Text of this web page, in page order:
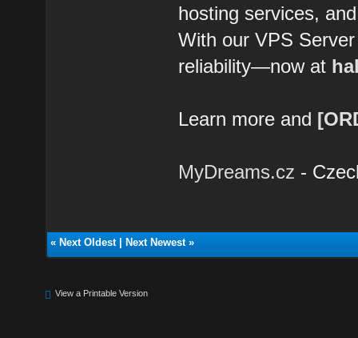
hosting services,
With our VPS
reliability—now at
Learn more and
MyDreams.cz -
« Next Oldest| Next Newest»
View a Printable Version